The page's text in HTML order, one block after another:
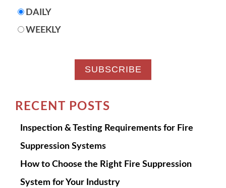
DAILY
WEEKLY
RECENT POSTS
Inspection & Testing Requirements for Fire
Suppression Systems
How to Choose the Right Fire Suppression
System for Your Industry